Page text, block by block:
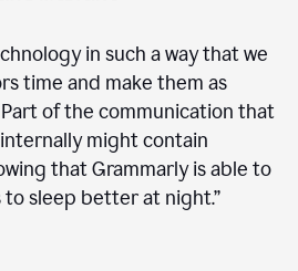
in such a way that we
time and make them as
of the communication that
might contain
that Grammarly is able to
to sleep better at night.”